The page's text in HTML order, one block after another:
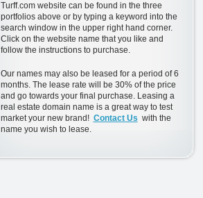
Turff.com website can be found in the three
portfolios above or by typing a keyword into the
search window in the upper right hand corner.
Click on the website name that you like and
follow the instructions to purchase.
Our names may also be leased for a period of 6
months. The lease rate will be 30% of the price
and go towards your final purchase. Leasing a
real estate domain name is a great way to test
market your new brand! Contact Us with the
name you wish to lease.